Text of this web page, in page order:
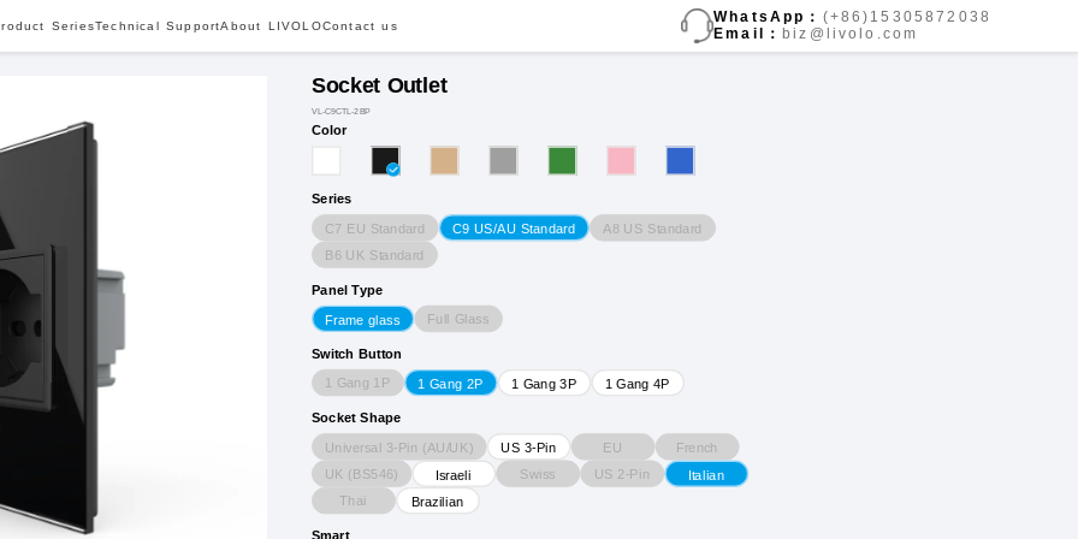
SeriesTechnical SupportAbout LIVOLOContact us
WhatsApp： (+86)15305872038
Email： biz@livolo.com
Socket Outlet
VL-C9CTL-2BP
Color
Series
C7 EU Standard C9 US/AU Standard A8 US Standard
B6 UK Standard
Panel Type
Frame glass Full Glass
Switch Button
1 Gang 1P 1 Gang 2P 1 Gang 3P 1 Gang 4P
Socket Shape
Universal 3-Pin (AU/UK) US 3-Pin EU
French
UK (BS546)
Israeli Swiss US 2-Pin
Italian
Thai
Brazilian
Smart